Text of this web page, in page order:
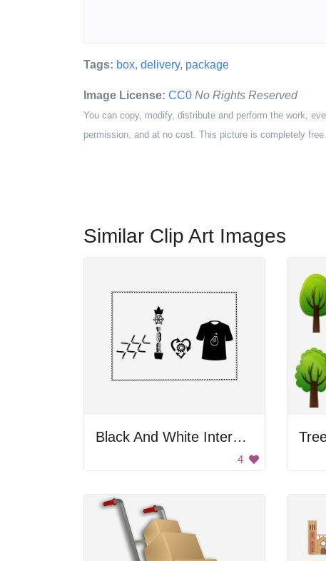
Tags: box, delivery, package
Image License: CC0 No Rights Reserved
You can copy, modify, distribute and perform the work,
permission, and at no cost. This picture is completely free.
Similar Clip Art Images
Black And White Internet Of Thing Logo
4